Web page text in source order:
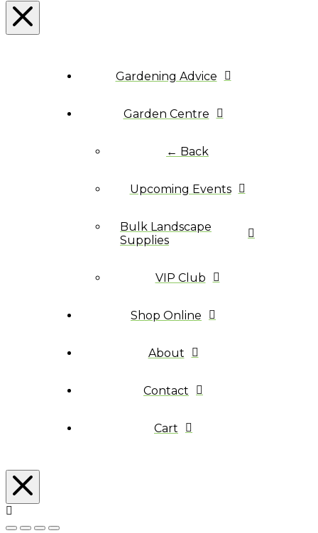
Gardening Advice
Garden Centre
← Back
Upcoming Events
Bulk Landscape
Supplies
VIP Club
Shop Online
About
Contact
Cart